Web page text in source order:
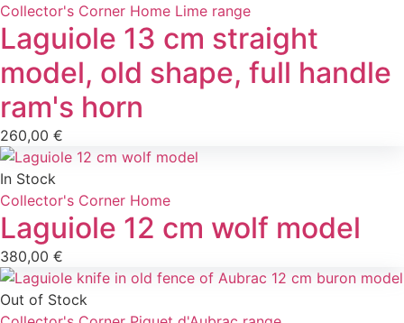
Collector's Corner Home Lime range
Laguiole 13 cm straight
model, old shape, full handle
ram's horn
260,00 €
In Stock
Collector's Corner Home
Laguiole 12 cm wolf model
380,00 €
Out of Stock